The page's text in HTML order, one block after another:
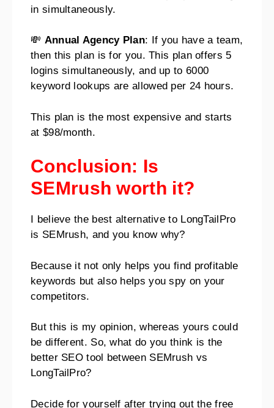
in simultaneously.
💸 Annual Agency Plan: If you have a team,
then this plan is for you. This plan offers 5
logins simultaneously, and up to 6000
keyword lookups are allowed per 24 hours.
This plan is the most expensive and starts
at $98/month.
Conclusion: Is
SEMrush worth it?
I believe the best alternative to LongTailPro
is SEMrush, and you know why?
Because it not only helps you find profitable
keywords but also helps you spy on your
competitors.
But this is my opinion, whereas yours could
be different. So, what do you think is the
better SEO tool between SEMrush vs
LongTailPro?
Decide for yourself after trying out the free